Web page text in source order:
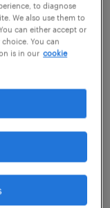
in an
to diagnose
We also use them to
can either accept or
You can
is in our cookie